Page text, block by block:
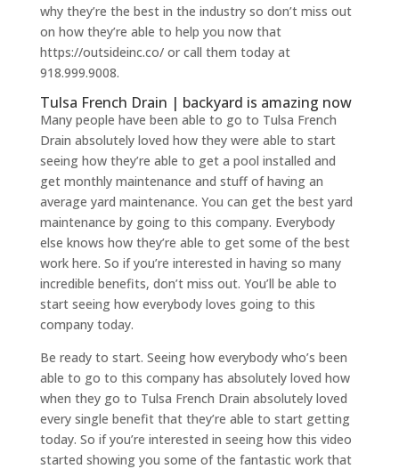
why they’re the best in the industry so don’t miss out
on how they’re able to help you now that
https://outsideinc.co/ or call them today at
918.999.9008.
Tulsa French Drain | backyard is amazing now
Many people have been able to go to Tulsa French
Drain absolutely loved how they were able to start
seeing how they’re able to get a pool installed and
get monthly maintenance and stuff of having an
average yard maintenance. You can get the best yard
maintenance by going to this company. Everybody
else knows how they’re able to get some of the best
work here. So if you’re interested in having so many
incredible benefits, don’t miss out. You’ll be able to
start seeing how everybody loves going to this
company today.
Be ready to start. Seeing how everybody who’s been
able to go to this company has absolutely loved how
when they go to Tulsa French Drain absolutely loved
every single benefit that they’re able to start getting
today. So if you’re interested in seeing how this video
started showing you some of the fantastic work that